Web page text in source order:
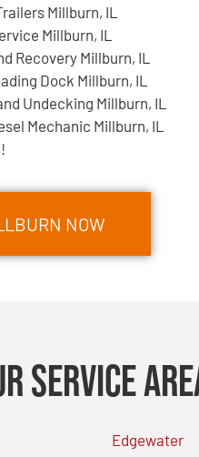
Millburn, IL
Millburn, IL
Recovery Millburn, IL
Dock Millburn, IL
Undecking Millburn, IL
Mechanic Millburn, IL
NOW
Service
Edgewater